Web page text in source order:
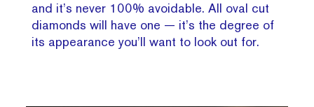
and it’s never 100% avoidable. All oval cut
diamonds will have one — it’s the degree of
its appearance you’ll want to look out for.